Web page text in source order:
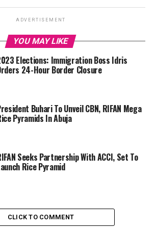
ADVERTISEMENT
YOU MAY LIKE
Elections: Immigration Boss Idris
24-Hour Border Closure
Buhari To Unveil CBN, RIFAN Mega
Pyramids In Abuja
Seeks Partnership With ACCI, Set To
Rice Pyramid
CLICK TO COMMENT